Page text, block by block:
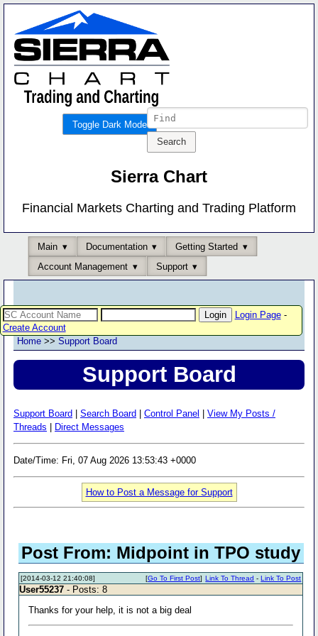
Toggle Dark Mode
Sierra Chart
Financial Markets Charting and Trading Platform
Main Documentation
Getting Started
Account Management
Support
Login Page-
Create Account
Home >> Support Board
Support Board
Support Board Search Board Control Panel
View My Posts /
Threads
Direct Messages
Date/Time: Fri, 07 Aug 2026 13:53:43 +0000
How to Post a Message for Support
Post From: Midpoint in TPO study
[2014-03-12 21:40:08] Link To Thread -Link To Post
[Go To First Post]
User55237 - Posts: 8
Thanks for your help, it is not a big deal